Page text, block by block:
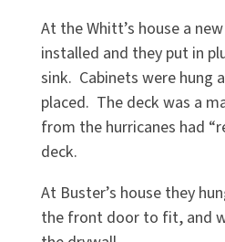
At the Whitt’s house a
installed and they put in
sink. Cabinets were hung
placed. The deck was a
from the hurricanes had
deck.
At Buster’s house they
the front door to fit, and